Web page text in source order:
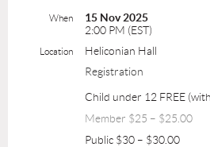
When
15 Nov 2025
2:00 PM (EST)
Location
Heliconian Hall
Registration
Child under 12 FREE
Member $25 – $25.00
Public $30 – $30.00